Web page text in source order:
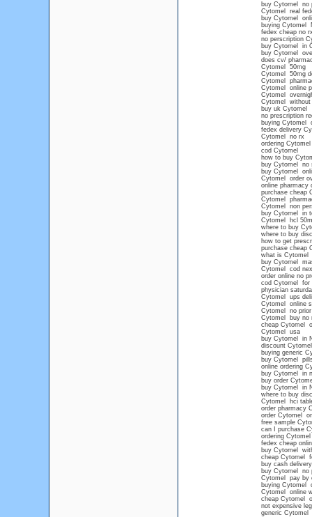
buy Cytomel no
Cytomel real
buy Cytomel
buying Cytomel
fedex cheap no
no perscription
buy Cytomel in
buy Cytomel
does cv/
Cytomel 50mg
Cytomel 50mg
Cytomel
Cytomel online
Cytomel
Cytomel without
buy uk Cytomel
no prescription
buying Cytomel
fedex delivery
Cytomel no rx
ordering
cod Cytomel
how to buy
buy Cytomel no
buy Cytomel
Cytomel order
online pharmacy
purchase cheap
Cytomel
Cytomel non
buy Cytomel in
Cytomel hcl
where to buy
where to buy
how to get
purchase cheap
what is Cytomel
buy Cytomel
Cytomel cod
order online no
cod Cytomel for
physician
Cytomel ups
Cytomel online
Cytomel no prior
Cytomel buy no
cheap Cytomel
Cytomel usa
buy Cytomel in
discount
buying generic
buy Cytomel
online ordering
buy Cytomel in
buy order
buy Cytomel in
where to buy
Cytomel hci
order pharmacy
order Cytomel
free sample
can I purchase
ordering
fedex cheap
buy Cytomel
cheap Cytomel
buy cash
buy Cytomel no
Cytomel pay by
buying Cytomel
Cytomel online
cheap Cytomel
not expensive
generic Cytomel